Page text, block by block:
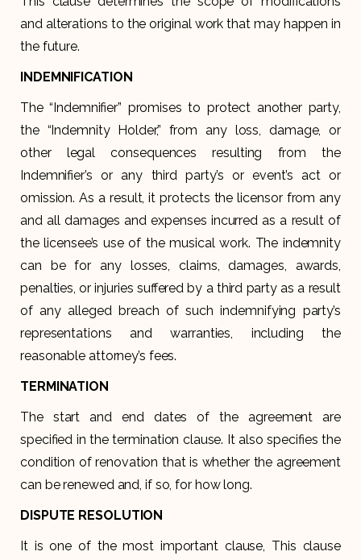
and alterations to the original work that may happen in
the future.
INDEMNIFICATION
The “Indemnifier” promises to protect another party,
the “Indemnity Holder,” from any loss, damage, or
other legal consequences resulting from the
Indemnifier’s or any third party’s or event’s act or
omission. As a result, it protects the licensor from any
and all damages and expenses incurred as a result of
the licensee’s use of the musical work. The indemnity
can be for any losses, claims, damages, awards,
penalties, or injuries suffered by a third party as a result
of any alleged breach of such indemnifying party’s
representations and warranties, including the
reasonable attorney’s fees.
TERMINATION
The start and end dates of the agreement are
specified in the termination clause. It also specifies the
condition of renovation that is whether the agreement
can be renewed and, if so, for how long.
DISPUTE RESOLUTION
It is one of the most important clause, This clause